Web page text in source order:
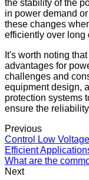
the stability of the
in power demand
these changes
efficiently over long
It's worth noting
advantages for
challenges and
equipment design,
protection systems
ensure the
Previous
Control Low
Efficient
What are the
Next